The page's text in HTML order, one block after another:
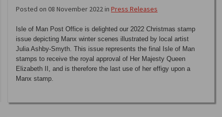
Posted on 08 November 2022 in Press Releases
Isle of Man Post Office is delighted our 2022 Christmas stamp
issue depicting Manx winter scenes illustrated by local artist
Julia Ashby-Smyth. This issue represents the final Isle of Man
stamps to receive the royal approval of Her Majesty Queen
Elizabeth II, and is therefore the last use of her effigy upon a
Manx stamp.